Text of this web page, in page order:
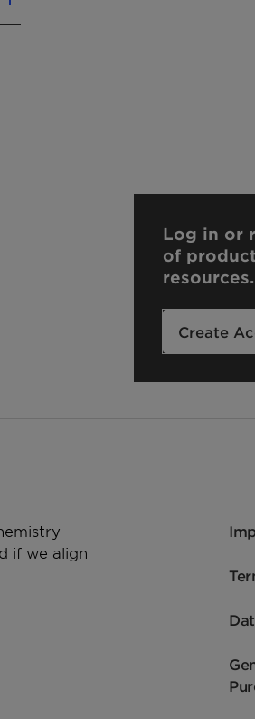
Log in or
of
resources.
Create
–
if we align